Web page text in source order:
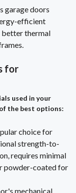
garage doors
efficient
better thermal
for
used in your
the best options:
choice for
strength-to-
requires minimal
powder-coated for
mechanical